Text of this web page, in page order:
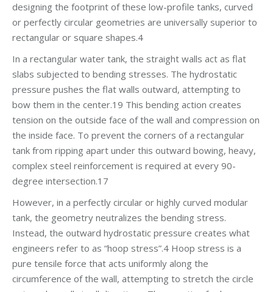
designing the footprint of these low-profile tanks, curved
or perfectly circular geometries are universally superior to
rectangular or square shapes.4
In a rectangular water tank, the straight walls act as flat
slabs subjected to bending stresses. The hydrostatic
pressure pushes the flat walls outward, attempting to
bow them in the center.19 This bending action creates
tension on the outside face of the wall and compression on
the inside face. To prevent the corners of a rectangular
tank from ripping apart under this outward bowing, heavy,
complex steel reinforcement is required at every 90-
degree intersection.17
However, in a perfectly circular or highly curved modular
tank, the geometry neutralizes the bending stress.
Instead, the outward hydrostatic pressure creates what
engineers refer to as “hoop stress”.4 Hoop stress is a
pure tensile force that acts uniformly along the
circumference of the wall, attempting to stretch the circle